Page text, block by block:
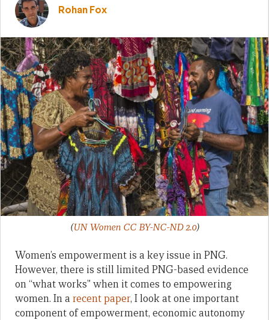
Rohan Fox
(UN Women CC BY-NC-ND 2.0)
Women’s empowerment is a key issue in PNG.
However, there is still limited PNG-based evidence
on “what works” when it comes to empowering
women. In a recent paper, I look at one important
component of empowerment, economic autonomy